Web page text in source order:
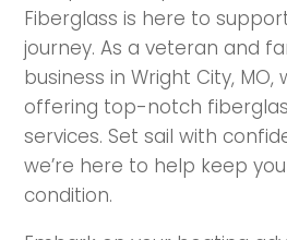
Fiberglass is here to
journey. As a veteran and
business in Wright City,
offering top-notch
services. Set sail with
we’re here to help keep
condition.